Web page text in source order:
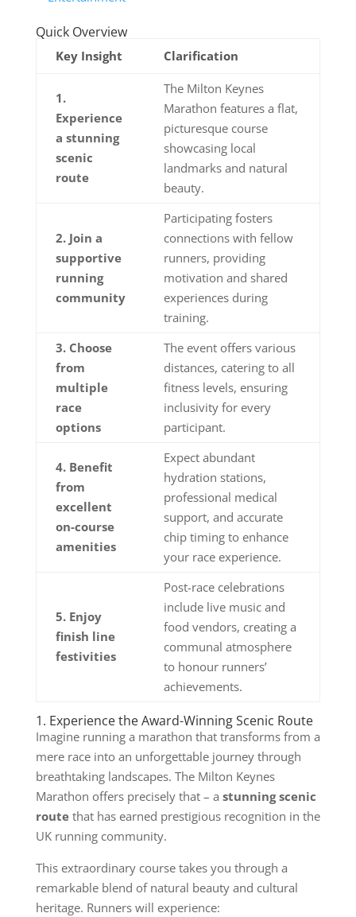
Quick Overview
Key Insight Clarification
1.
Experience
a stunning
scenic
route
The Milton Keynes
Marathon features a flat,
picturesque course
showcasing local
landmarks and natural
beauty.
2. Join a
supportive
running
community
Participating fosters
connections with fellow
runners, providing
motivation and shared
experiences during
training.
3. Choose
from
multiple
race
options
The event offers various
distances, catering to all
fitness levels, ensuring
inclusivity for every
participant.
4. Benefit
from
excellent
on-course
amenities
Expect abundant
hydration stations,
professional medical
support, and accurate
chip timing to enhance
your race experience.
5. Enjoy
finish line
festivities
Post-race celebrations
include live music and
food vendors, creating a
communal atmosphere
to honour runners’
achievements.
1. Experience the Award-Winning Scenic Route
Imagine running a marathon that transforms from a
mere race into an unforgettable journey through
breathtaking landscapes. The Milton Keynes
Marathon offers precisely that – a stunning scenic
routethat has earned prestigious recognition in the
UK running community.
This extraordinary course takes you through a
remarkable blend of natural beauty and cultural
heritage. Runners will experience: